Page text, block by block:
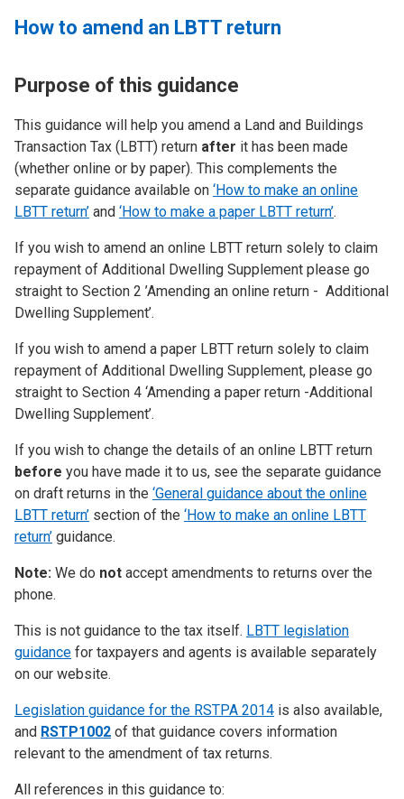
How to amend an LBTT return
Purpose of this guidance
This guidance will help you amend a Land and Buildings
Transaction Tax (LBTT) return after it has been made
(whether online or by paper). This complements the
separate guidance available on ‘How to make an online
LBTT return’ and ‘How to make a paper LBTT return’.
If you wish to amend an online LBTT return solely to claim
repayment of Additional Dwelling Supplement please go
straight to Section 2 ’Amending an online return - Additional
Dwelling Supplement’.
If you wish to amend a paper LBTT return solely to claim
repayment of Additional Dwelling Supplement, please go
straight to Section 4 ‘Amending a paper return -Additional
Dwelling Supplement’.
If you wish to change the details of an online LBTT return
before you have made it to us, see the separate guidance
on draft returns in the ‘General guidance about the online
LBTT return’ section of the ‘How to make an online LBTT
return’ guidance.
Note: We do not accept amendments to returns over the
phone.
This is not guidance to the tax itself. LBTT legislation
guidance for taxpayers and agents is available separately
on our website.
Legislation guidance for the RSTPA 2014 is also available,
and RSTP1002 of that guidance covers information
relevant to the amendment of tax returns.
All references in this guidance to: